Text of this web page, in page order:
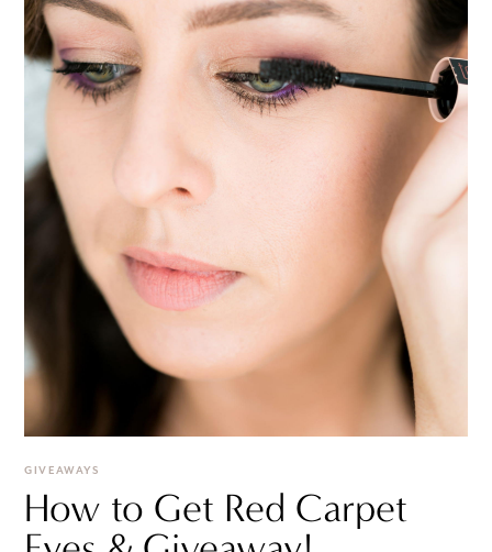
GIVEAWAYS
How to Get Red Carpet